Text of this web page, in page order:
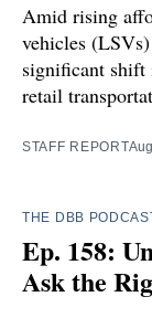
Amid rising
vehicles
significant
retail
STAFF REPORT
THE DBB
Ep. 158:
Ask the